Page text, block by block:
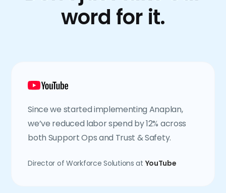
word for it.
Since we started implementing Anaplan,
we’ve reduced labor spend by 12% across
both Support Ops and Trust & Safety.
Director of Workforce Solutions at YouTube